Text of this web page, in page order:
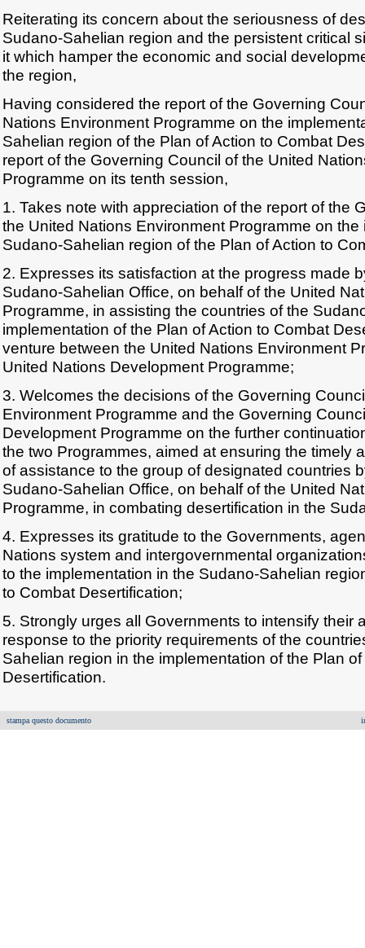
Reiterating its concern about the seriousness of
Sudano-Sahelian region and the persistent critical
it which hamper the economic and social
the region,
Having considered the report of the Governing
Nations Environment Programme on the
Sahelian region of the Plan of Action to Combat
report of the Governing Council of the United
Programme on its tenth session,
1. Takes note with appreciation of the report of the
the United Nations Environment Programme on
Sudano-Sahelian region of the Plan of Action to
2. Expresses its satisfaction at the progress made
Sudano-Sahelian Office, on behalf of the United
Programme, in assisting the countries of the
implementation of the Plan of Action to Combat
venture between the United Nations Environment
United Nations Development Programme;
3. Welcomes the decisions of the Governing
Environment Programme and the Governing
Development Programme on the further
the two Programmes, aimed at ensuring the timely
of assistance to the group of designated countries
Sudano-Sahelian Office, on behalf of the United
Programme, in combating desertification in the
4. Expresses its gratitude to the Governments,
Nations system and intergovernmental
to the implementation in the Sudano-Sahelian
to Combat Desertification;
5. Strongly urges all Governments to intensify their
response to the priority requirements of the
Sahelian region in the implementation of the Plan
Desertification.
stampa questo documento